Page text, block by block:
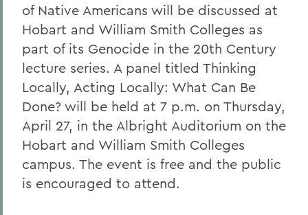
of Native Americans will be discussed at
Hobart and William Smith Colleges as
part of its Genocide in the 20th Century
lecture series. A panel titled Thinking
Locally, Acting Locally: What Can Be
Done? will be held at 7 p.m. on Thursday,
April 27, in the Albright Auditorium on the
Hobart and William Smith Colleges
campus. The event is free and the public
is encouraged to attend.